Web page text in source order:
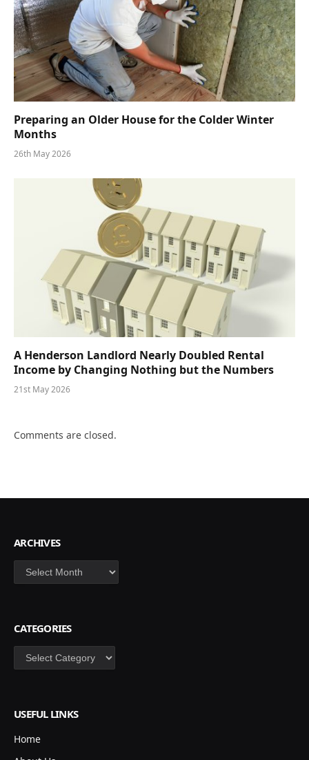
Preparing an Older House for the Colder Winter
Months
26th May 2026
A Henderson Landlord Nearly Doubled Rental
Income by Changing Nothing but the Numbers
21st May 2026
Comments are closed.
ARCHIVES
Archives
CATEGORIES
Categories
USEFUL LINKS
Home